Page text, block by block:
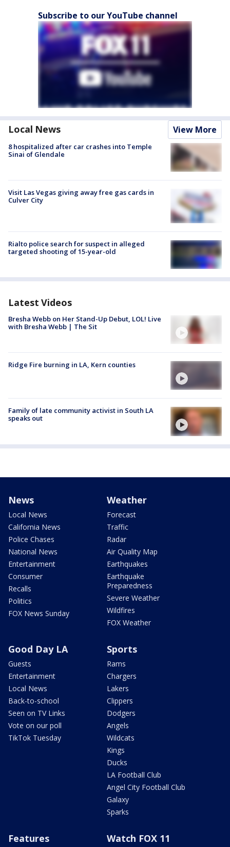
Subscribe to our YouTube channel
Local News View More
8 hospitalized after car crashes into Temple
Sinai of Glendale
Visit Las Vegas giving away free gas cards in
Culver City
Rialto police search for suspect in alleged
targeted shooting of 15-year-old
Latest Videos
Bresha Webb on Her Stand-Up Debut, LOL! Live
with Bresha Webb | The Sit
Ridge Fire burning in LA, Kern counties
Family of late community activist in South LA
speaks out
News
Local News
California News
Police Chases
National News
Entertainment
Consumer
Recalls
Politics
FOX News Sunday
Weather
Forecast
Traffic
Radar
Air Quality Map
Earthquakes
Earthquake
Preparedness
Severe Weather
Wildfires
FOX Weather
Good Day LA
Guests
Entertainment
Local News
Back-to-school
Seen on TV Links
Vote on our poll
TikTok Tuesday
Sports
Rams
Chargers
Lakers
Clippers
Dodgers
Angels
Wildcats
Kings
Ducks
LA Football Club
Angel City Football Club
Galaxy
Sparks
Features Watch FOX 11